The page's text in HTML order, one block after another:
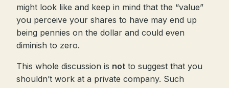
might look like and keep in mind that the “value”
you perceive your shares to have may end up
being pennies on the dollar and could even
diminish to zero.
This whole discussion is not to suggest that you
shouldn’t work at a private company. Such